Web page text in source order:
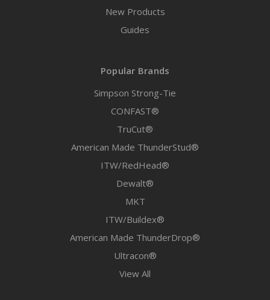
New Products
Guides
Popular Brands
Simpson Strong-Tie
CONFAST®
TruCut®
American Made ThunderStud®
ITW/RedHead®
Dewalt®
MKT
ITW/Buildex®
American Made ThunderDrop®
Ultracon®
View All